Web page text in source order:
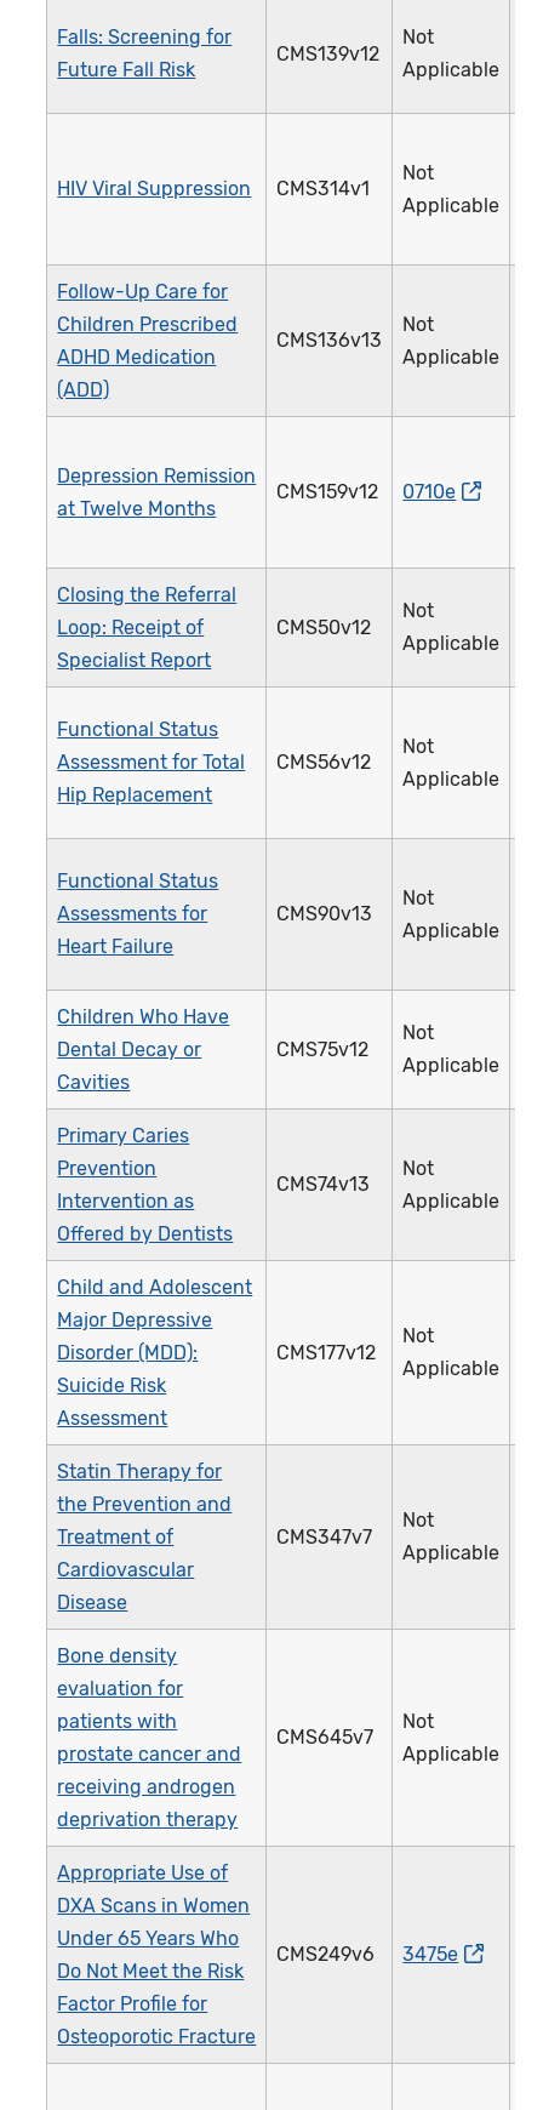
Falls: Screening for
Future Fall Risk
CMS139v12
Not
Applicable
HIV Viral Suppression CMS314v1
Not
Applicable
Follow-Up Care for
Children Prescribed
ADHD Medication
(ADD)
CMS136v13
Not
Applicable
Depression Remission
at Twelve Months
CMS159v12 0710e
Closing the Referral
Loop: Receipt of
Specialist Report
CMS50v12
Not
Applicable
Functional Status
Assessment for Total
Hip Replacement
CMS56v12
Not
Applicable
Functional Status
Assessments for
Heart Failure
CMS90v13
Not
Applicable
Children Who Have
Dental Decay or
Cavities
CMS75v12
Not
Applicable
Primary Caries
Prevention
Intervention as
Offered by Dentists
CMS74v13
Not
Applicable
Child and Adolescent
Major Depressive
Disorder (MDD):
Suicide Risk
Assessment
CMS177v12
Not
Applicable
Statin Therapy for
the Prevention and
Treatment of
Cardiovascular
Disease
CMS347v7
Not
Applicable
Bone density
evaluation for
patients with
prostate cancer and
receiving androgen
deprivation therapy
CMS645v7
Not
Applicable
Appropriate Use of
DXA Scans in Women
Under 65 Years Who
Do Not Meet the Risk
Factor Profile for
Osteoporotic Fracture
CMS249v6 3475e